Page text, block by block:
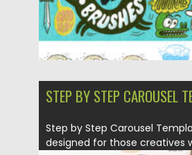
STEP BY STEP CAROUSEL
Step by Step Carousel
designed for those creatives